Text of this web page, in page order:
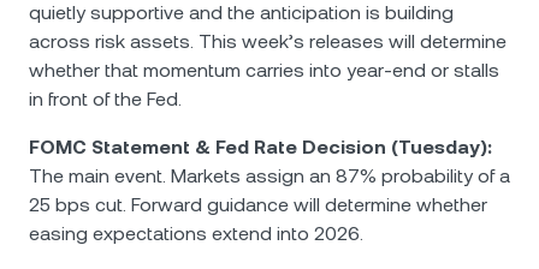
quietly supportive and the anticipation is building
across risk assets. This week’s releases will determine
whether that momentum carries into year-end or stalls
in front of the Fed.
FOMC Statement & Fed Rate Decision (Tuesday):
The main event. Markets assign an 87% probability of a
25 bps cut. Forward guidance will determine whether
easing expectations extend into 2026.